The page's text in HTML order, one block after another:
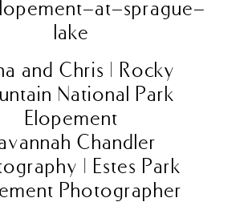
and Chris | Rocky
National Park
Elopement
Chandler
| Estes Park
Photographer